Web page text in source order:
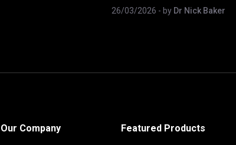
26/03/2026 - by Dr Nick Baker
Our Company Featured Products